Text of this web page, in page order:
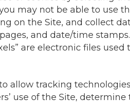
may not be able to use
on the Site, and collect
and date/time stamps.
are electronic files
allow tracking
use of the Site,